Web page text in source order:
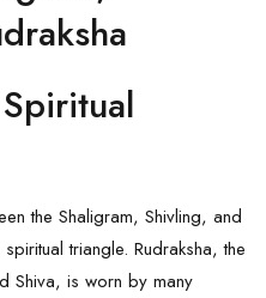
the Shaligram, Shivling, and
triangle. Rudraksha, the
Shiva, is worn by many